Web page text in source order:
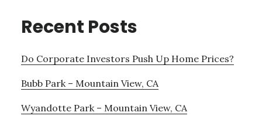
Recent Posts
Do Corporate Investors Push Up Home Prices?
Bubb Park – Mountain View, CA
Wyandotte Park – Mountain View, CA